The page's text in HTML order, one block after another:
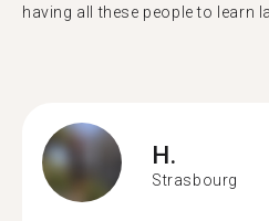
having all these people to learn
H.
Strasbourg